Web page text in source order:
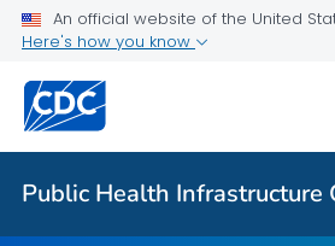
An official website of the United
Here's how you know
Public Health Infrastructure
Accreditation
Performance Management & Quality
Training and Professional Development
VIEW ALL
Public Health Infrastructure